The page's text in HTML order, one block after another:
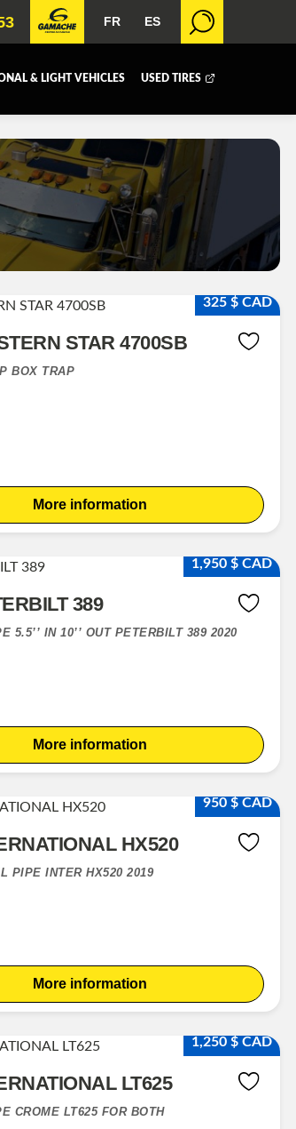
FR ES
EQUIPMENT
& LIGHT VEHICLES USED TIRES
325 $ CAD
STAR 4700SB
BOX TRAP
More information
1,950 $ CAD
389
5.5’’ IN 10’’ OUT PETERBILT 389 2020
More information
950 $ CAD
HX520
PIPE INTER HX520 2019
More information
1,250 $ CAD
LT625
CROME LT625 FOR BOTH